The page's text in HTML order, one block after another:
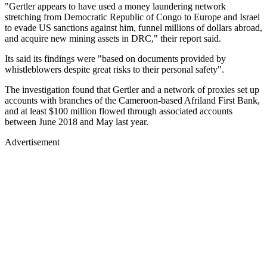
"Gertler appears to have used a money laundering network
stretching from Democratic Republic of Congo to Europe and Israel
to evade US sanctions against him, funnel millions of dollars abroad,
and acquire new mining assets in DRC," their report said.
Its said its findings were "based on documents provided by
whistleblowers despite great risks to their personal safety".
The investigation found that Gertler and a network of proxies set up
accounts with branches of the Cameroon-based Afriland First Bank,
and at least $100 million flowed through associated accounts
between June 2018 and May last year.
Advertisement